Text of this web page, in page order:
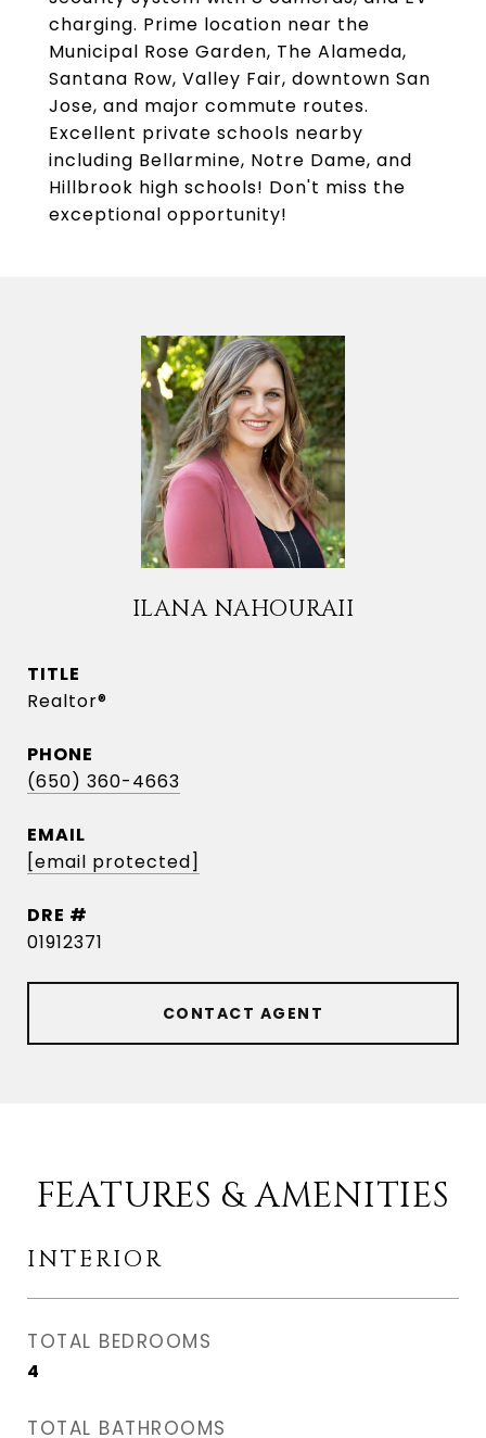
charging. Prime location near the
Municipal Rose Garden, The Alameda,
Santana Row, Valley Fair, downtown San
Jose, and major commute routes.
Excellent private schools nearby
including Bellarmine, Notre Dame, and
Hillbrook high schools! Don't miss the
exceptional opportunity!
ILANA NAHOURAII
TITLE
Realtor®
PHONE
(650) 360-4663
EMAIL
[email protected]
DRE #
01912371
CONTACT AGENT
FEATURES & AMENITIES
INTERIOR
TOTAL BEDROOMS
4
TOTAL BATHROOMS